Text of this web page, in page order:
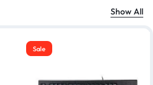
Show All
Sale